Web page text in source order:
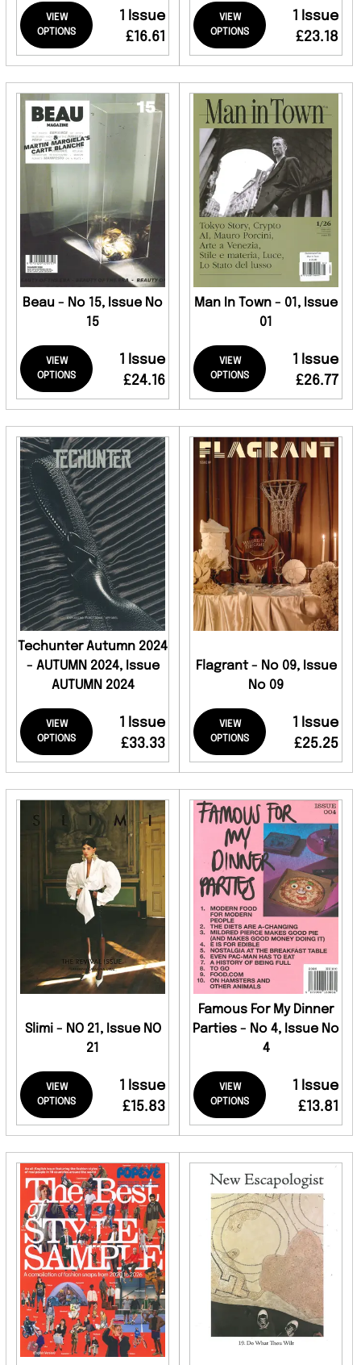
VIEW
OPTIONS
1 Issue
£16.61
VIEW
OPTIONS
1 Issue
£23.18
Beau - No 15, Issue No
15
VIEW
OPTIONS
1 Issue
£24.16
Man In Town - 01, Issue
01
VIEW
OPTIONS
1 Issue
£26.77
Techunter Autumn 2024
- AUTUMN 2024, Issue
AUTUMN 2024
VIEW
OPTIONS
1 Issue
£33.33
Flagrant - No 09, Issue
No 09
VIEW
OPTIONS
1 Issue
£25.25
Slimi - NO 21, Issue NO
21
VIEW
OPTIONS
1 Issue
£15.83
Famous For My Dinner
Parties - No 4, Issue No
4
VIEW
OPTIONS
1 Issue
£13.81